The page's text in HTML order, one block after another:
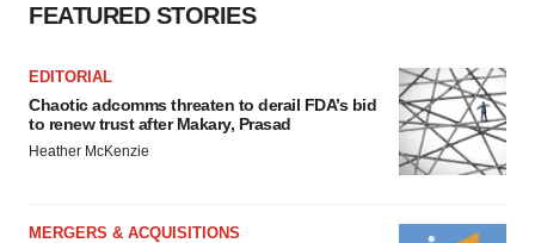
FEATURED STORIES
EDITORIAL
Chaotic adcomms threaten to derail FDA’s bid
to renew trust after Makary, Prasad
Heather McKenzie
MERGERS & ACQUISITIONS